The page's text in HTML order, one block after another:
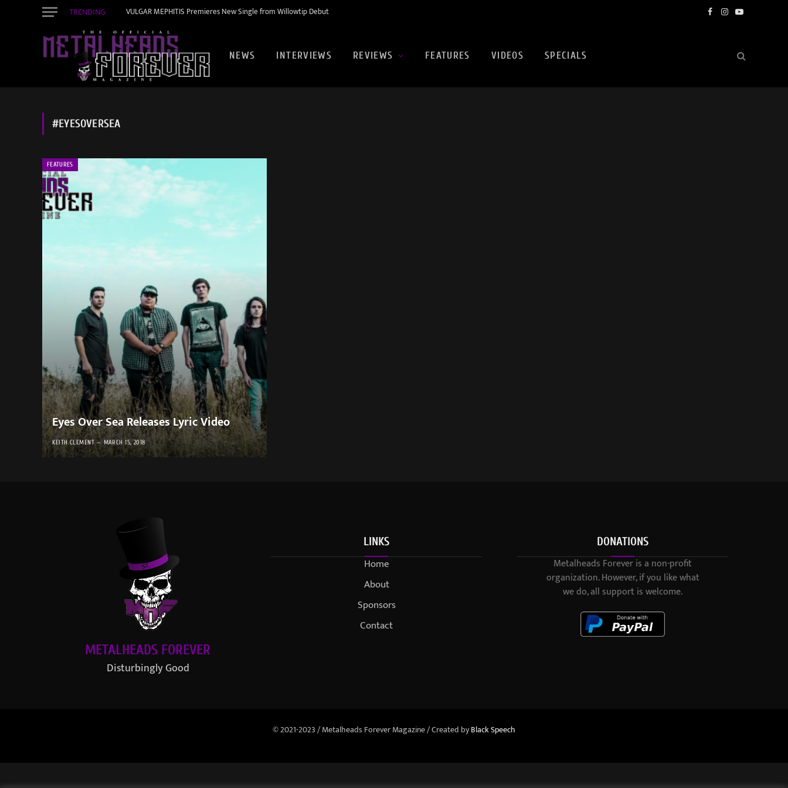
TRENDING VULGAR MEPHITIS Premieres New Single from Willowtip Debut Facebook
Instagram
YouTube
NEWS INTERVIEWS REVIEWS FEATURES VIDEOS SPECIALS
#EYESOVERSEA
FEATURES
Eyes Over Sea Releases Lyric Video
KEITH CLEMENT MARCH 15, 2018
METALHEADS FOREVER
Disturbingly Good
LINKS
Home
About
Sponsors
Contact
DONATIONS
Metalheads Forever is a non-profit
organization. However, if you like what
we do, all support is welcome.
© 2021-2023 / Metalheads Forever Magazine / Created byBlack Speech